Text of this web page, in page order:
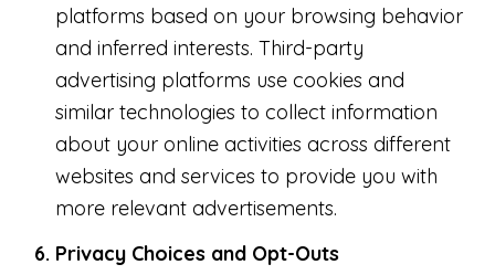
platforms based on your browsing behavior
and inferred interests. Third-party
advertising platforms use cookies and
similar technologies to collect information
about your online activities across different
websites and services to provide you with
more relevant advertisements.
Privacy Choices and Opt-Outs